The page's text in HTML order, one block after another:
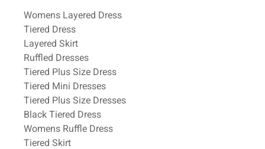
Related Pages
Womens Layered Dress
Tiered Dress
Layered Skirt
Ruffled Dresses
Tiered Plus Size Dress
Tiered Mini Dresses
Tiered Plus Size Dresses
Black Tiered Dress
Womens Ruffle Dress
Tiered Skirt